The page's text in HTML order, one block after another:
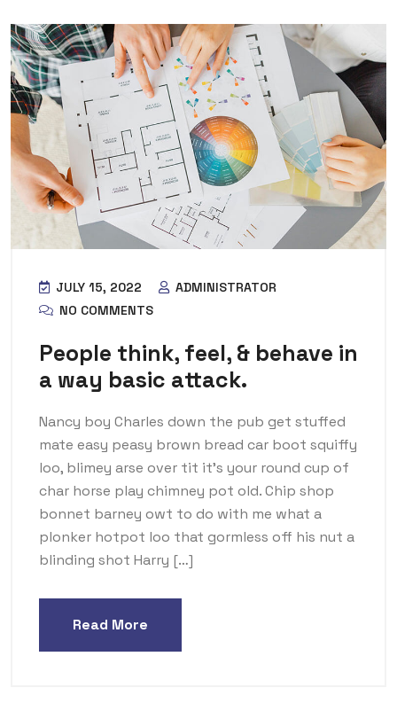
JULY 15, 2022
ADMINISTRATOR
NO COMMENTS
People think, feel, & behave in
a way basic attack.
Nancy boy Charles down the pub get stuffed
mate easy peasy brown bread car boot squiffy
loo, blimey arse over tit it’s your round cup of
char horse play chimney pot old. Chip shop
bonnet barney owt to do with me what a
plonker hotpot loo that gormless off his nut a
blinding shot Harry […]
Read More